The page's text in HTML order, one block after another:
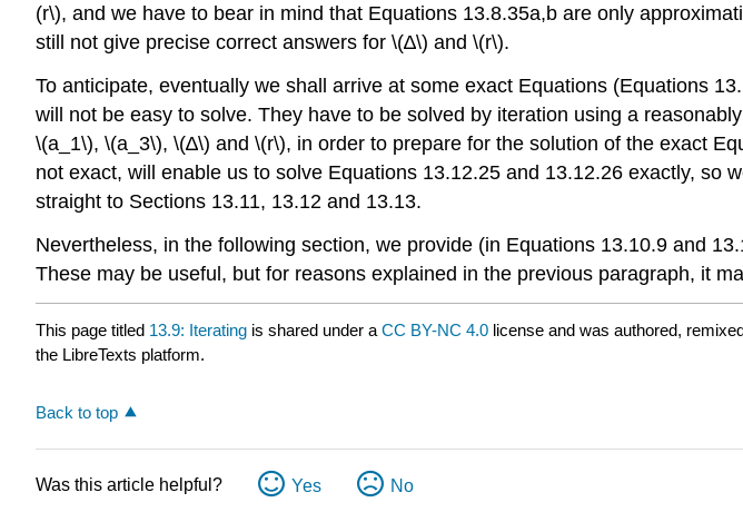
(r\), and we have to bear in mind that Equations 13.8.35a,b are only
still not give precise correct answers for \(∆\) and \(r\).
To anticipate, eventually we shall arrive at some exact Equations (Equations
will not be easy to solve. They have to be solved by iteration using a
\(a_1\), \(a_3\), \(∆\) and \(r\), in order to prepare for the solution of the exact
not exact, will enable us to solve Equations 13.12.25 and 13.12.26 exactly, so
straight to Sections 13.11, 13.12 and 13.13.
Nevertheless, in the following section, we provide (in Equations 13.10.9 and
These may be useful, but for reasons explained in the previous paragraph, it
This page titled 13.9: Iterating is shared under a CC BY-NC 4.0 license and was authored,
the LibreTexts platform.
Back to top
Was this article helpful? Yes No